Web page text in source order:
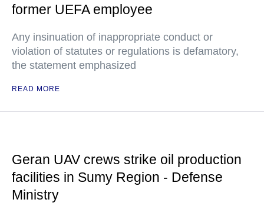
former UEFA employee
Any insinuation of inappropriate conduct or
violation of statutes or regulations is defamatory,
the statement emphasized
READ MORE
Geran UAV crews strike oil production
facilities in Sumy Region - Defense
Ministry